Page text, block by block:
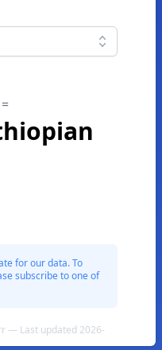
for our data. To
subscribe to one of
— Last updated 2026-